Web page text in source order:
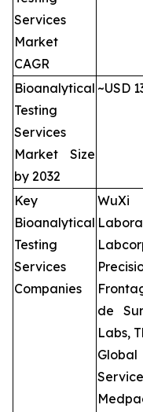
Services
Market
CAGR
Bioanalytical
Testing
Services
Market Size
by 2032
~USD
Key
Bioanalytical
Testing
Services
Companies
de
Labs,